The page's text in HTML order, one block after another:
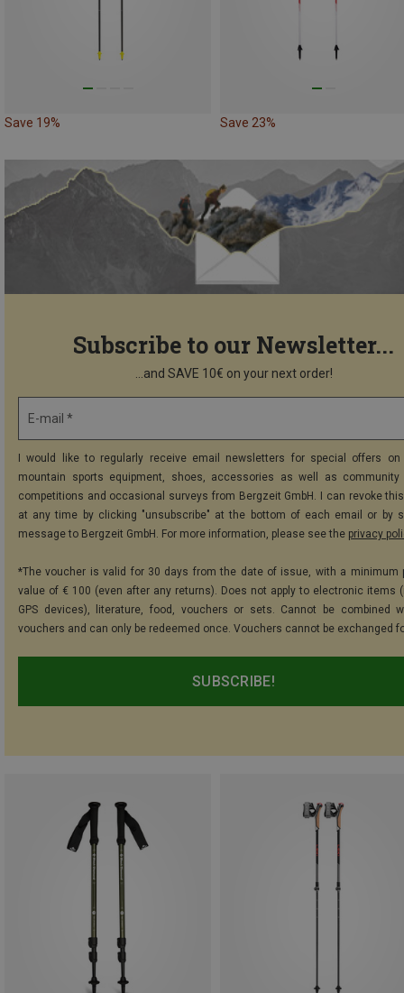
Save 19% Save 23%
Subscribe to our Newsletter...
...and SAVE 10€ on your next order!
E-mail *
I would like to regularly receive email newsletters for special offers on
mountain sports equipment, shoes, accessories as well as community
competitions and occasional surveys from Bergzeit GmbH. I can revoke
at any time by clicking "unsubscribe" at the bottom of each email or by
message to Bergzeit GmbH. For more information, please see the privacy
*The voucher is valid for 30 days from the date of issue, with a minimum
value of € 100 (even after any returns). Does not apply to electronic items
GPS devices), literature, food, vouchers or sets. Cannot be combined
vouchers and can only be redeemed once. Vouchers cannot be exchanged
SUBSCRIBE!